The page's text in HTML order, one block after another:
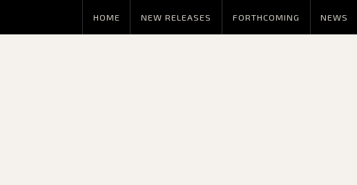
HOME NEW RELEASES FORTHCOMING NEWS